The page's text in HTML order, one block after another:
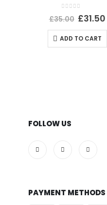
out of 5
£35.00 £31.50
ADD TO CART
FOLLOW US
PAYMENT METHODS